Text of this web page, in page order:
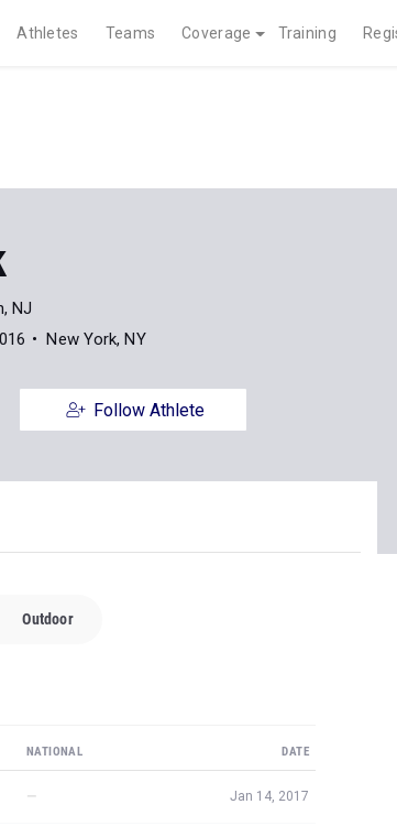
Athletes Teams Coverage Training
NJ
New York, NY
Follow Athlete
Outdoor
NATIONAL DATE
— Jan 14, 2017